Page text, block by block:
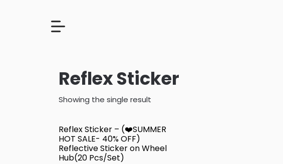
Reflex Sticker
Showing the single result
Reflex Sticker – (❤️SUMMER
HOT SALE- 40% OFF)
Reflective Sticker on Wheel
Hub(20 Pcs/Set)